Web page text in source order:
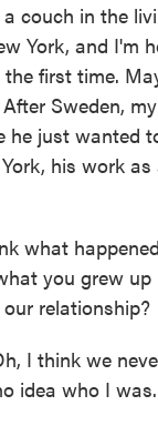
couch in the
York, and I'm
first time.
Sweden,
he just wanted
his work
what
you grew
relationship?
I think we
idea who I was.